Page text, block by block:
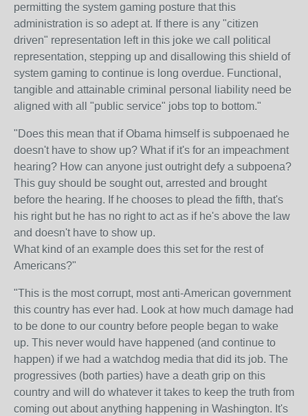
permitting the system gaming posture that this
administration is so adept at. If there is any "citizen
driven" representation left in this joke we call political
representation, stepping up and disallowing this shield of
system gaming to continue is long overdue. Functional,
tangible and attainable criminal personal liability need be
aligned with all "public service" jobs top to bottom."
"Does this mean that if Obama himself is subpoenaed he
doesn't have to show up? What if it's for an impeachment
hearing? How can anyone just outright defy a subpoena?
This guy should be sought out, arrested and brought
before the hearing. If he chooses to plead the fifth, that's
his right but he has no right to act as if he's above the law
and doesn't have to show up.
What kind of an example does this set for the rest of
Americans?"
"This is the most corrupt, most anti-American government
this country has ever had. Look at how much damage had
to be done to our country before people began to wake
up. This never would have happened (and continue to
happen) if we had a watchdog media that did its job. The
progressives (both parties) have a death grip on this
country and will do whatever it takes to keep the truth from
coming out about anything happening in Washington. It's